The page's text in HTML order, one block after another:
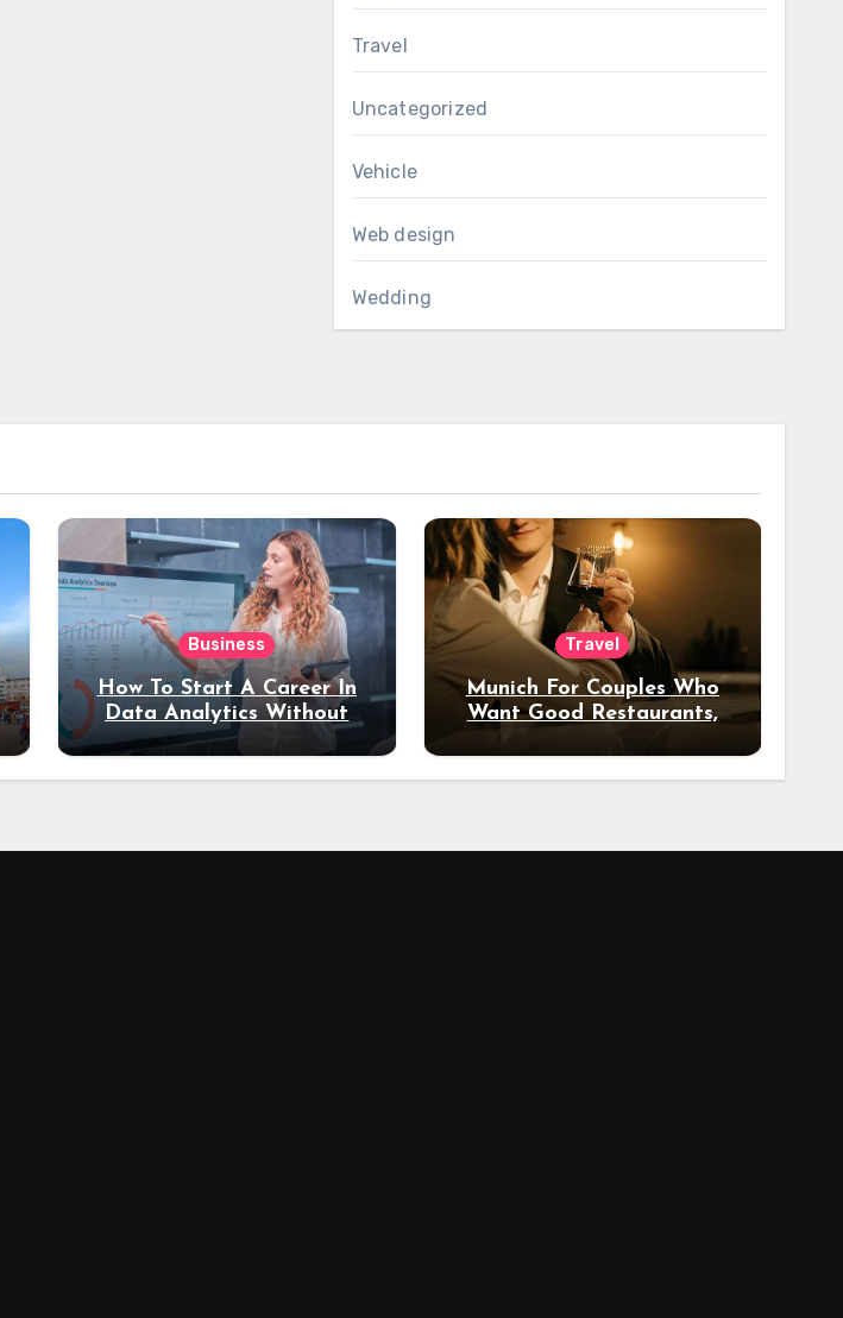
Travel
Uncategorized
Vehicle
Web design
Wedding
Business
How To Start A Career In
Data Analytics Without
Coding Experience?
Travel
Munich For Couples Who
Want Good Restaurants,
Night Out